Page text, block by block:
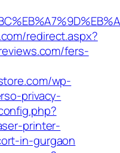
redirect.aspx?
fers-
wp-
privacy-
printer-
in-gurgaon